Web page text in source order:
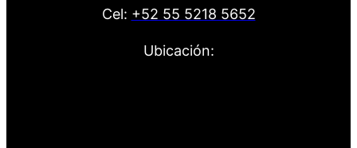
Cel: +52 55 5218 5652
Ubicación: